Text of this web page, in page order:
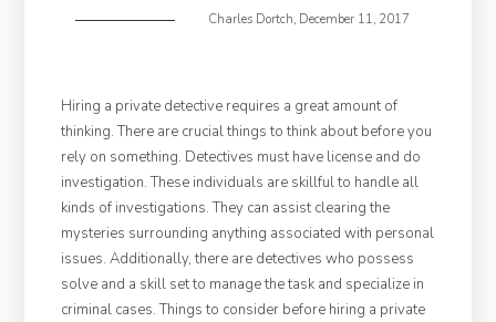
Charles Dortch, December 11, 2017
Hiring a private detective requires a great amount of
thinking. There are crucial things to think about before you
rely on something. Detectives must have license and do
investigation. These individuals are skillful to handle all
kinds of investigations. They can assist clearing the
mysteries surrounding anything associated with personal
issues. Additionally, there are detectives who possess
solve and a skill set to manage the task and specialize in
criminal cases. Things to consider before hiring a private